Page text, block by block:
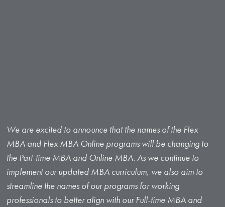
We are excited to announce that the names of the Flex
MBA and Flex MBA Online programs will be changing to
the Part-time MBA and Online MBA. As we continue to
implement our updated MBA curriculum, we also aim to
streamline the names of our programs for working
professionals to better align with our Full-time MBA and